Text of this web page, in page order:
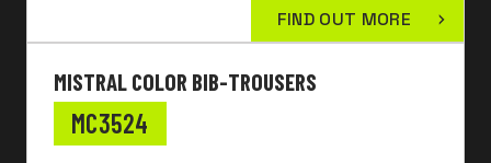
FIND OUT MORE
MISTRAL COLOR BIB-TROUSERS
MC3524